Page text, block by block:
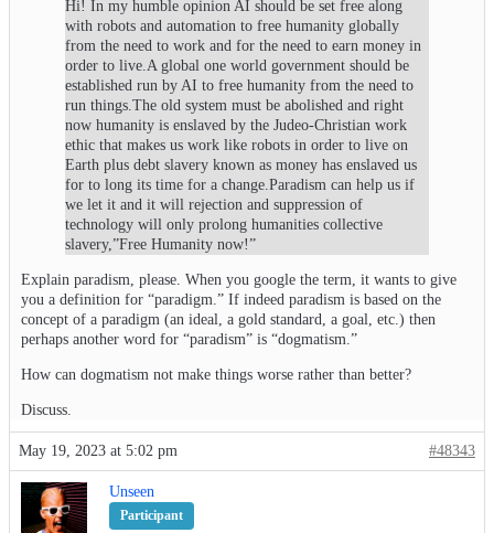
Hi! In my humble opinion AI should be set free along
with robots and automation to free humanity globally
from the need to work and for the need to earn money in
order to live.A global one world government should be
established run by AI to free humanity from the need to
run things.The old system must be abolished and right
now humanity is enslaved by the Judeo-Christian work
ethic that makes us work like robots in order to live on
Earth plus debt slavery known as money has enslaved us
for to long its time for a change.Paradism can help us if
we let it and it will rejection and suppression of
technology will only prolong humanities collective
slavery,”Free Humanity now!”
Explain paradism, please. When you google the term, it wants to give
you a definition for “paradigm.” If indeed paradism is based on the
concept of a paradigm (an ideal, a gold standard, a goal, etc.) then
perhaps another word for “paradism” is “dogmatism.”
How can dogmatism not make things worse rather than better?
Discuss.
May 19, 2023 at 5:02 pm #48343
Unseen
Participant